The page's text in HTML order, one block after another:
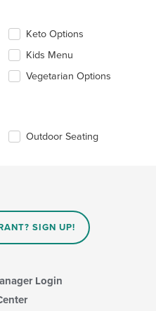
Keto Options
Kids Menu
Vegetarian Options
Outdoor Seating
SIGN UP!
Login